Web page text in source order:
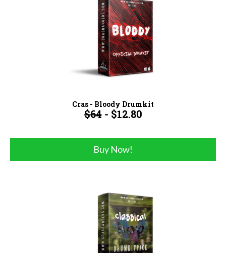
Cras - Bloody Drumkit
$64- $12.80
Buy Now!